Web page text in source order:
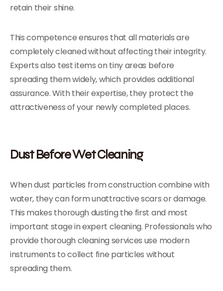
retain their shine.
This competence ensures that all materials are
completely cleaned without affecting their integrity.
Experts also test items on tiny areas before
spreading them widely, which provides additional
assurance. With their expertise, they protect the
attractiveness of your newly completed places.
Dust Before Wet Cleaning
When dust particles from construction combine with
water, they can form unattractive scars or damage.
This makes thorough dusting the first and most
important stage in expert cleaning. Professionals who
provide thorough cleaning services use modern
instruments to collect fine particles without
spreading them.